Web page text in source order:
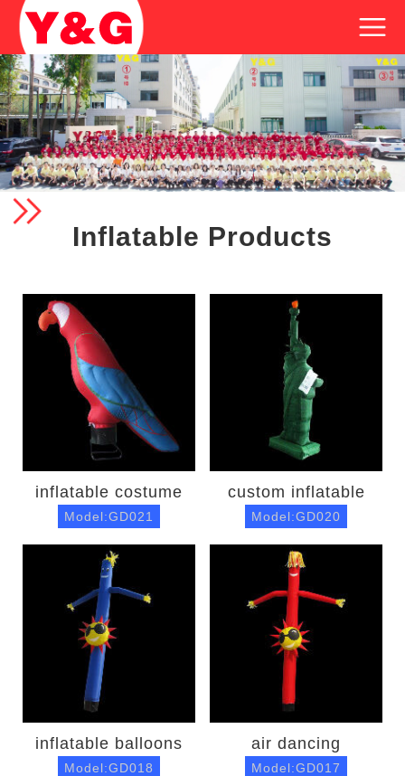
Inflatable Products
inflatable costume
Model:GD021
custom inflatable
Model:GD020
inflatable balloons
Model:GD018
air dancing
Model:GD017